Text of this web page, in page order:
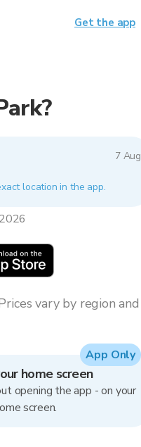
7 Aug
location in the app.
vary by region and
home screen
opening the app - on your
screen.
App Only
Get the app